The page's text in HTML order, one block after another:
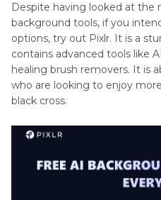
Despite having looked at the
background tools, if you
options, try out Pixlr. It is a
contains advanced tools like
healing brush removers. It is
who are looking to enjoy
black cross.